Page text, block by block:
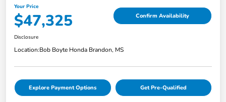
Your Price
$47,325 Confirm Availability
Disclosure
Location:Bob Boyte Honda Brandon, MS
Explore Payment Options Get Pre-Qualified